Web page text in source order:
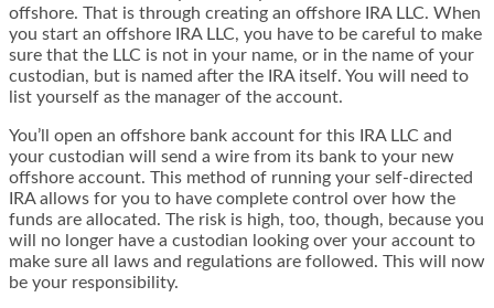
offshore. That is through creating an offshore IRA LLC. When
you start an offshore IRA LLC, you have to be careful to make
sure that the LLC is not in your name, or in the name of your
custodian, but is named after the IRA itself. You will need to
list yourself as the manager of the account.
You’ll open an offshore bank account for this IRA LLC and
your custodian will send a wire from its bank to your new
offshore account. This method of running your self-directed
IRA allows for you to have complete control over how the
funds are allocated. The risk is high, too, though, because you
will no longer have a custodian looking over your account to
make sure all laws and regulations are followed. This will now
be your responsibility.